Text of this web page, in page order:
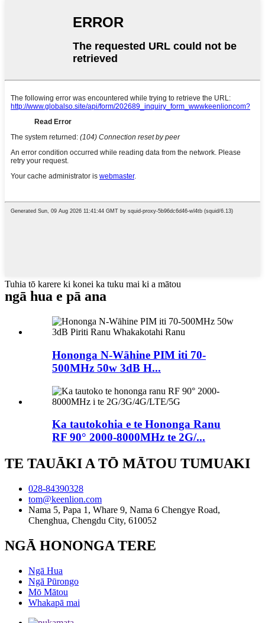
Tuhia tō karere ki konei ka tuku mai ki a mātou
ngā hua e pā ana
Hononga N-Wāhine PIM iti 70-
500MHz 50w 3dB H...
Ka tautokohia e te Hononga Ranu
RF 90° 2000-8000MHz te 2G/...
TE TAUĀKI A TŌ MĀTOU TUMUAKI
028-84390328
tom@keenlion.com
Nama 5, Papa 1, Whare 9, Nama 6 Chengye Road,
Chenghua, Chengdu City, 610052
NGĀ HONONGA TERE
Ngā Hua
Ngā Pūrongo
Mō Mātou
Whakapā mai